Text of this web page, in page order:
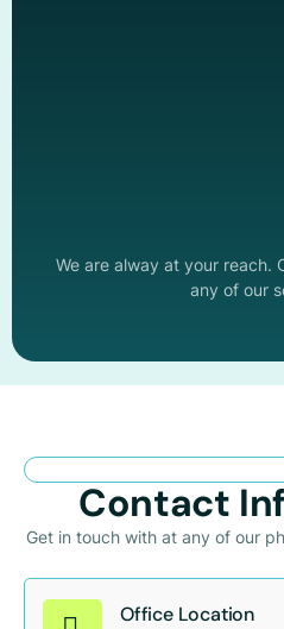
We are alway at your reach.
any of our
Contact
Get in touch with at any of our
Office Location